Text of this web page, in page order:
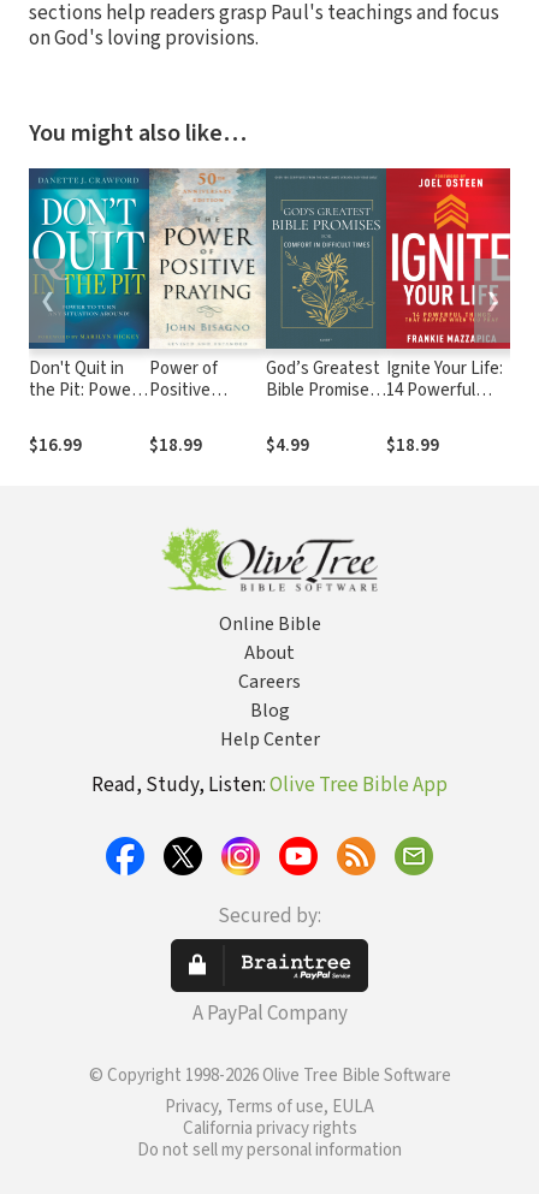
sections help readers grasp Paul's teachings and focus
on God's loving provisions.
You might also like…
Don't Quit in
the Pit: Power
Situation
Around!
$16.99
Power of
Positive
$18.99
God’s Greatest
Bible Promises
Difficult Times:
Over 100
Read Bible
$4.99
Ignite Your Life:
14 Powerful
Happen When
You Pray
$18.99
❮ ❯
Online Bible
About
Careers
Blog
Help Center
Read, Study, Listen:Olive Tree Bible App
Secured by:
A PayPal Company
© Copyright 1998-2026 Olive Tree Bible Software
Privacy, Terms of use, EULA
California privacy rights
Do not sell my personal information